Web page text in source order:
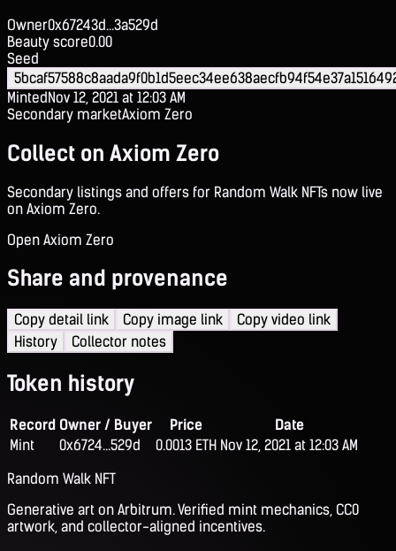
Owner0x67243d...3a529d
Beauty score0.00
Seed
MintedNov 12, 2021 at 12:03 AM
Secondary marketAxiom Zero
Collect on Axiom Zero
Secondary listings and offers for Random Walk NFTs now live
on Axiom Zero.
Open Axiom Zero
Share and provenance
Copy detail link Copy image link
Copy video link
History
Collector notes
Token history
Record Owner / Buyer Price
Date
Mint
0x6724...529d 0.0013 ETH Nov 12, 2021 at 12:03 AM
Random Walk NFT
Generative art on Arbitrum. Verified mint mechanics, CC0
artwork, and collector-aligned incentives.